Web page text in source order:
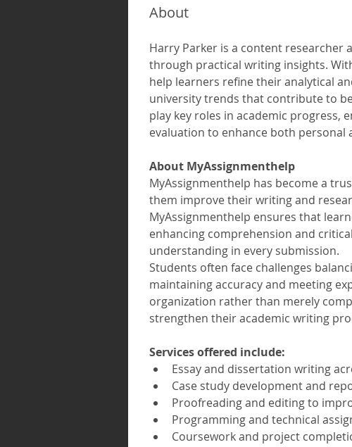
About
Harry Parker is a content researcher
through practical writing insights.
help learners refine their analytical
university trends that contribute to
play key roles in academic progress,
evaluation to enhance both personal
About MyAssignmenthelp
MyAssignmenthelp has become a
them improve their writing and
MyAssignmenthelp ensures that
enhancing comprehension and
understanding in every submission.
Students often face challenges
maintaining accuracy and meeting
organization rather than merely
strengthen their academic writing
Services offered include:
Essay and dissertation writing
Case study development and
Proofreading and editing to
Programming and technical
Coursework and project